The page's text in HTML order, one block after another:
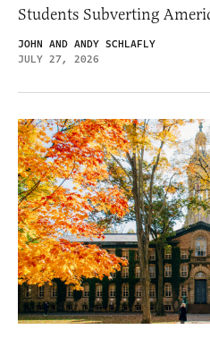
Students Subverting
JOHN AND ANDY SCHLAFLY
JULY 27, 2026